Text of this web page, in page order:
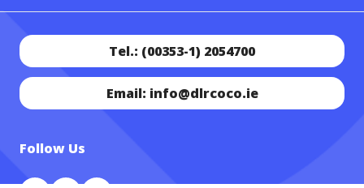
Tel.: (00353-1) 2054700
Email: info@dlrcoco.ie
Follow Us